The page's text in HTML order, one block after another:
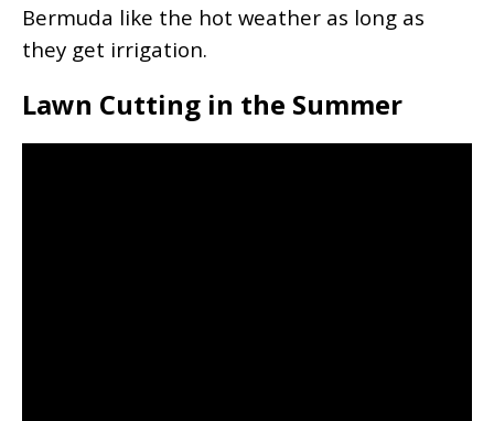
Bermuda like the hot weather as long as
they get irrigation.
Lawn Cutting in the Summer